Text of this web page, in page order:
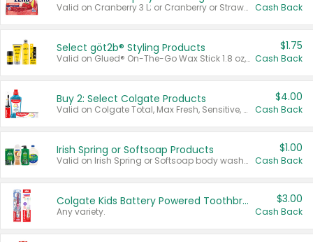
Valid on Cranberry 3 L; or Cranberry or Strawberry Mango 10 oz 6 ct. Cash Back
Select göt2b® Styling Products
Valid on Glued® On-The-Go Wax Stick 1.8 oz, Blasting Freeze Spray® Extra Strong Rigid Hold for Spiked Styles 12 oz, Styling Spiking Glue Water-Resistant Bold Screaming Hold Spikes 6 oz, 2-in-1 Brow Gel & Edge Control Strong Hold Eyebrow & Hair Mascara 0.54 oz.
$1.75
Cash Back
Buy 2: Select Colgate Products
Valid on Colgate Total, Max Fresh, Sensitive, Optic White Advanced, Stain Fighter, Purple or Charcoal toothpastes 3 oz or larger, Colgate 360°, Total, Gum Health, Expert or Optic White toothbrushes , mouthwashes or mouth rinses 16 oz or larger. Excludes 3 pack toothpastes. Items must appear on the same receipt.
$4.00
Cash Back
Irish Spring or Softsoap Products
Valid on Irish Spring or Softsoap body washes 20 oz or larger, Irish Spring bar soap multi-packs 6 ct or larger, or Softsoap liquid hand soap refills 50 oz.
$1.00
Cash Back
Colgate Kids Battery Powered Toothbrushes
Any variety.
$3.00
Cash Back